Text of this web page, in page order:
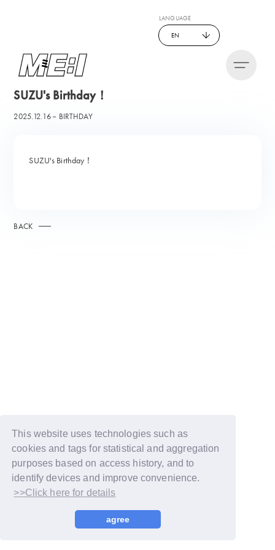
This website uses technologies such as
cookies and tags for statistical and aggregation
purposes based on access history, and to
identify devices and improve convenience.
>>Click here for details
agree
LANGUAGE
EN
SUZU's Birthday！
2025.12.16 BIRTHDAY
SUZU's Birthday！
BACK